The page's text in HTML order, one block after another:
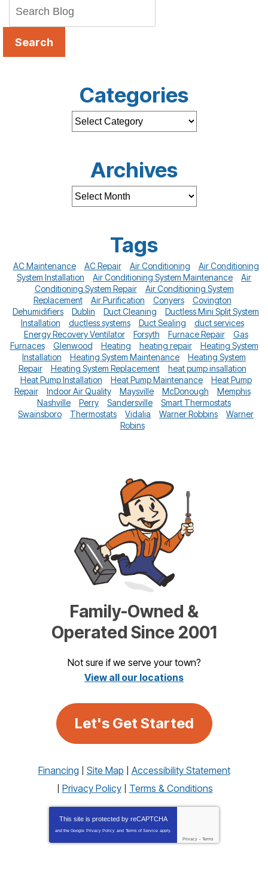
Search
Categories
Archives
Tags
AC Maintenance AC Repair Air Conditioning
Air Conditioning
System Installation
Air Conditioning System Maintenance
Air
Conditioning System Repair
Air Conditioning System
Replacement
Air Purification Conyers
Covington
Dehumidifiers
Dublin Duct Cleaning
Ductless Mini Split System
Installation
ductless systems Duct Sealing
duct services
Energy Recovery Ventilator
Forsyth Furnace Repair
Gas
Furnaces
Glenwood Heating heating repair
Heating System
Installation
Heating System Maintenance
Heating System
Repair
Heating System Replacement
heat pump insallation
Heat Pump Installation
Heat Pump Maintenance
Heat Pump
Repair
Indoor Air Quality Maysville McDonough
Memphis
Nashville
Perry Sandersville
Smart Thermostats
Swainsboro
Thermostats Vidalia Warner Robbins
Warner
Robins
Family-Owned &
Operated Since 2001
Not sure if we serve your town?
View all our locations
Let's Get Started
Financing Site Map
Accessibility Statement
Privacy Policy
Terms & Conditions
This site is protected by reCAPTCHA
and the Google Privacy Policy and Terms of Service apply.
Privacy - Terms